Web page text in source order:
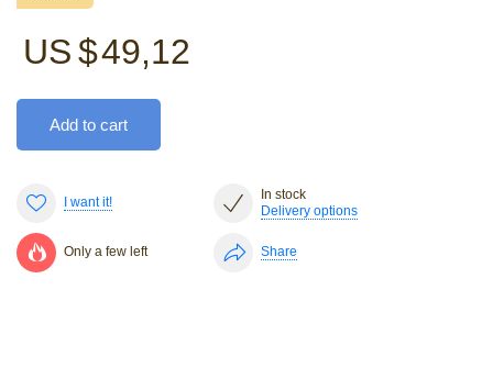
US $49,12
Add to cart
I want it!
In stock
Delivery options
Only a few left Share